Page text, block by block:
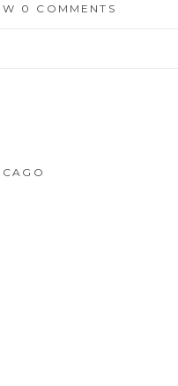
0 COMMENTS